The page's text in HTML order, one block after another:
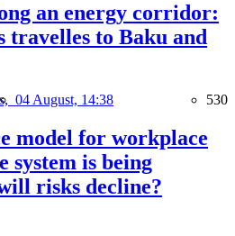
an energy corridor:
travelles to Baku and
04 August, 14:38 530
model for workplace
system is being
risks decline?